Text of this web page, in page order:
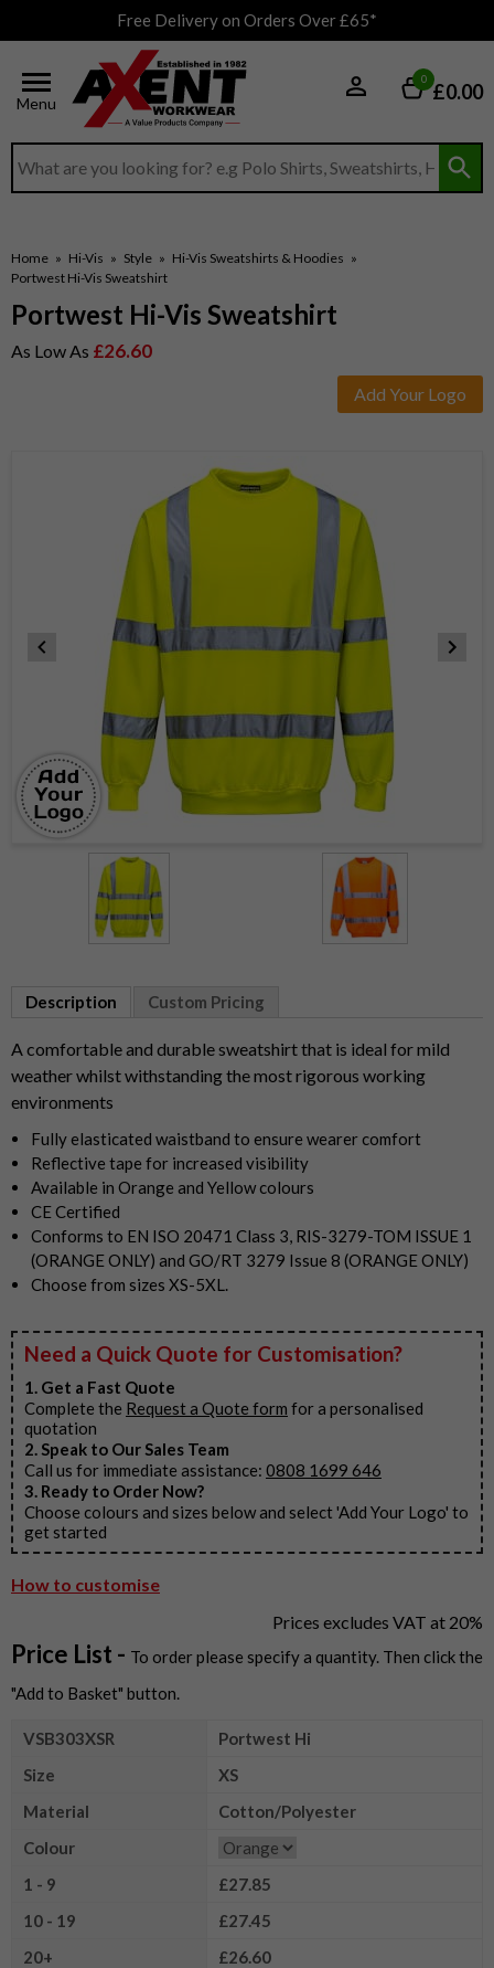
Free Delivery on Orders Over £65*
Menu
Search input box
0 £0.00
Home » Hi-Vis » Style » Hi-Vis Sweatshirts & Hoodies »
Portwest Hi-Vis Sweatshirt
Portwest Hi-Vis Sweatshirt
As Low As £26.60
Add Your Logo
2
Need a Quick Quote for Customisation?
1. Get a Fast Quote
Complete the Request a Quote form for a personalised
quotation
2. Speak to Our Sales Team
Call us for immediate assistance: 0808 1699 646
3. Ready to Order Now?
Choose colours and sizes below and select 'Add Your Logo' to
get started
How to customise
Description Custom Pricing
A comfortable and durable sweatshirt that is ideal for mild
weather whilst withstanding the most rigorous working
environments
Fully elasticated waistband to ensure wearer comfort
Reflective tape for increased visibility
Available in Orange and Yellow colours
CE Certified
Conforms to EN ISO 20471 Class 3, RIS-3279-TOM ISSUE 1
(ORANGE ONLY) and GO/RT 3279 Issue 8 (ORANGE ONLY)
Choose from sizes XS-5XL.
Prices excludes VAT at 20%
Price List - To order please specify a quantity. Then click the
"Add to Basket" button.
VSB303XSR
Portwest Hi
Size
XS
Material
Cotton/Polyester
Colour
1 - 9
£27.85
10 - 19
£27.45
20+
£26.60